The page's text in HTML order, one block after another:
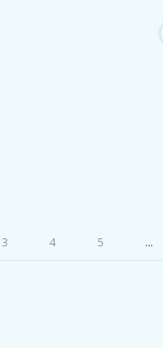
3 4 5 ...